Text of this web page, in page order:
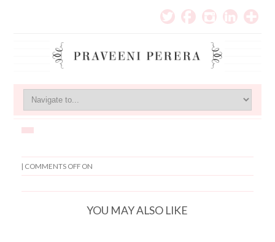
| COMMENTS OFFON
YOU MAY ALSO LIKE